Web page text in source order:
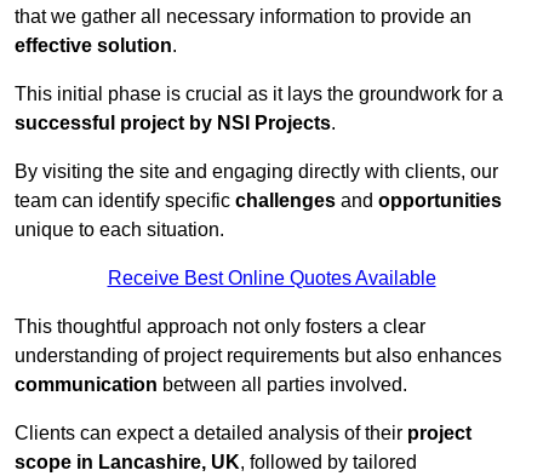
that we gather all necessary information to provide an
effective solution.
This initial phase is crucial as it lays the groundwork for a
successful project by NSI Projects.
By visiting the site and engaging directly with clients, our
team can identify specific challenges and opportunities
unique to each situation.
Receive Best Online Quotes Available
This thoughtful approach not only fosters a clear
understanding of project requirements but also enhances
communication between all parties involved.
Clients can expect a detailed analysis of their project
scope in Lancashire, UK, followed by tailored